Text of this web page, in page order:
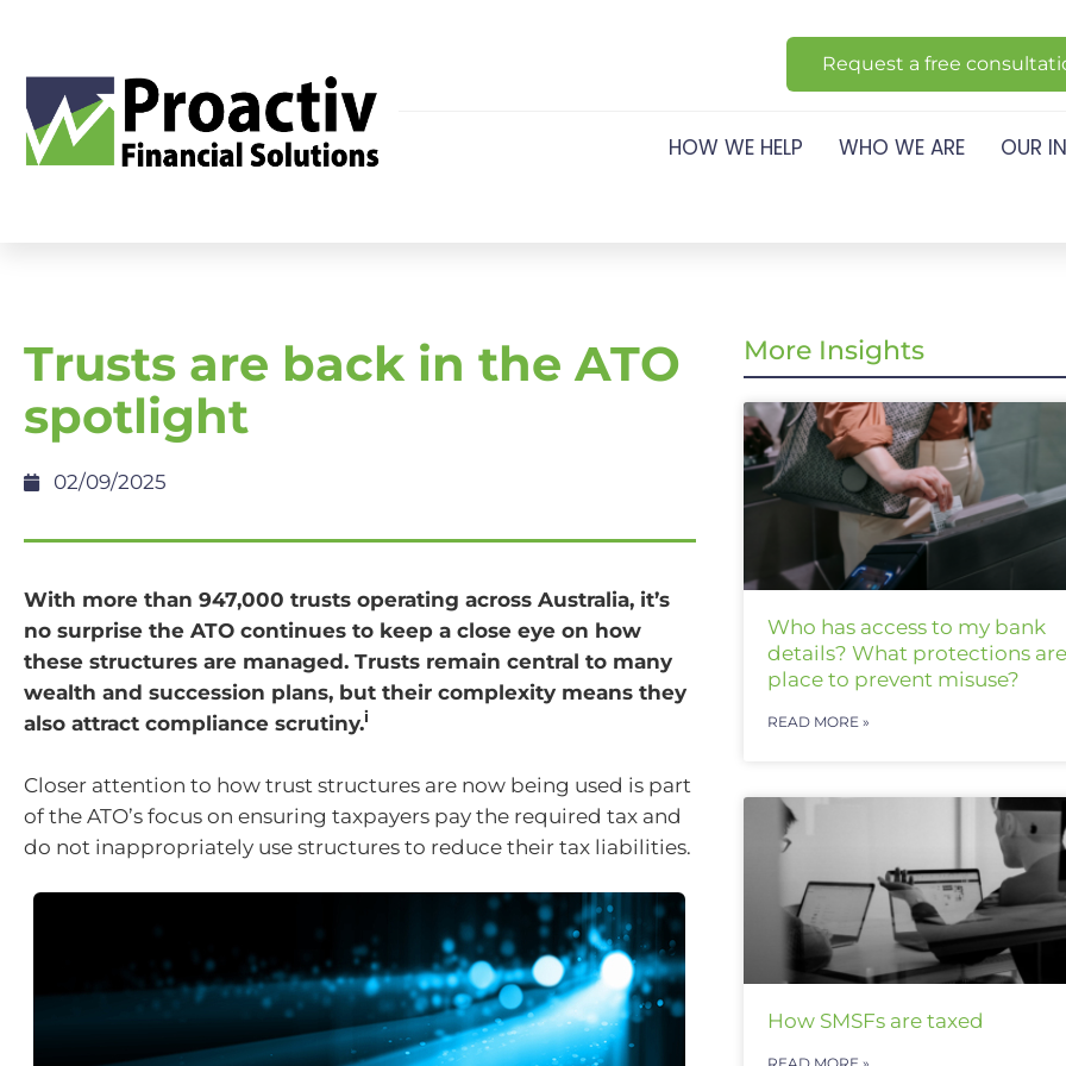
Request a free
HOW WE HELP WHO WE ARE OUR
Trusts are back in the ATO
spotlight
02/09/2025
With more than 947,000 trusts operating across Australia, it’s
no surprise the ATO continues to keep a close eye on how
these structures are managed. Trusts remain central to many
wealth and succession plans, but their complexity means they
also attract compliance scrutiny.i
Closer attention to how trust structures are now being used is part
of the ATO’s focus on ensuring taxpayers pay the required tax and
do not inappropriately use structures to reduce their tax liabilities.
More Insights
Who has access to my bank
details? What protections
place to prevent misuse?
READ MORE »
How SMSFs are taxed